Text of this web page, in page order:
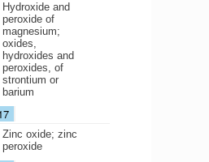
Hydroxide and
peroxide of
magnesium;
oxides,
hydroxides and
peroxides, of
strontium or
barium
Zinc oxide; zinc
peroxide